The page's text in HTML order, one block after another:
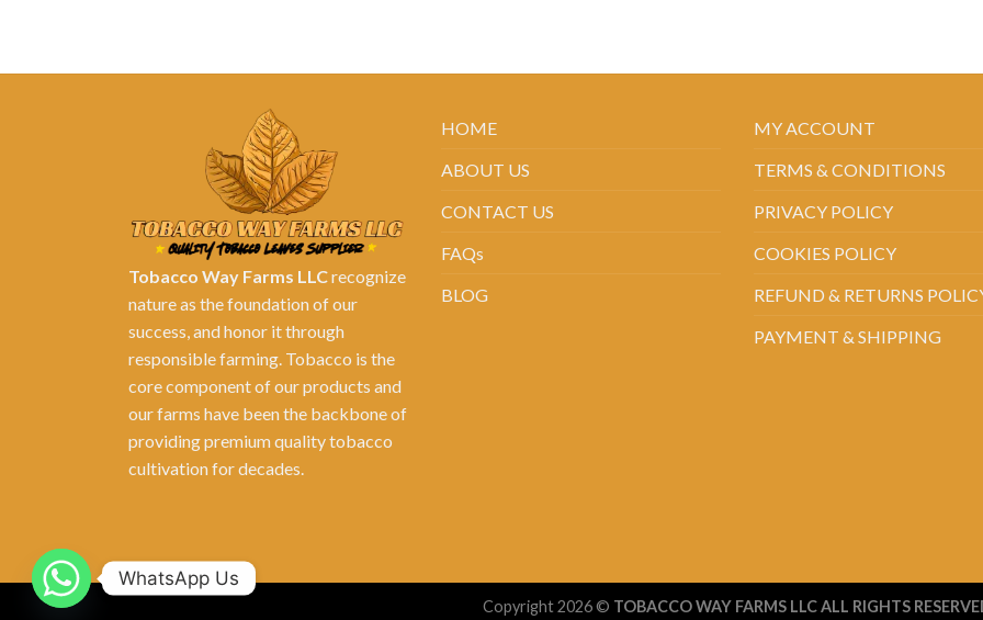
Tobacco Way Farms LLCrecognize
nature as the foundation of our
success, and honor it through
responsible farming. Tobacco is the
core component of our products and
our farms have been the backbone of
providing premium quality tobacco
cultivation for decades.
HOME
ABOUT US
CONTACT US
FAQs
BLOG
MY ACCOUNT
TERMS & CONDITIONS
PRIVACY POLICY
COOKIES POLICY
REFUND & RETURNS
PAYMENT & SHIPPING
Copyright 2026 © TOBACCO WAY FARMS LLC ALL RIGHTS
WhatsApp Us